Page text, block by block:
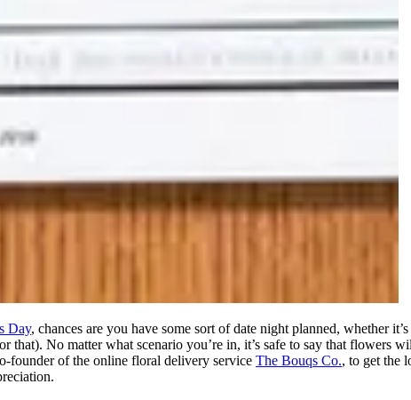
Day, chances are you have some sort of date night planned, whether
that). No matter what scenario you’re in, it’s safe to say that flowers
founder of the online floral delivery service The Bouqs Co., to get the